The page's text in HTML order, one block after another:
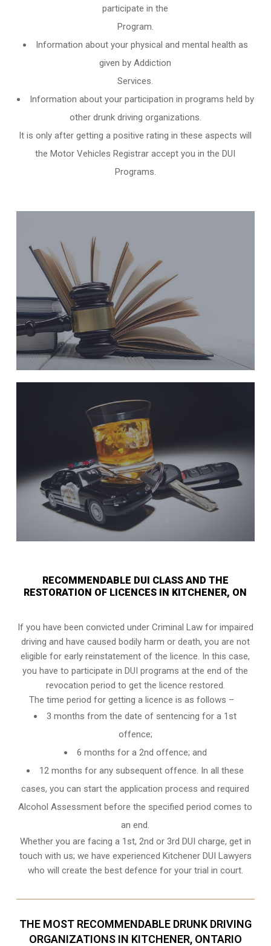
participate in the
Program.
Information about your physical and mental health as
given by Addiction
Services.
Information about your participation in programs held by
other drunk driving organizations.
It is only after getting a positive rating in these aspects will
the Motor Vehicles Registrar accept you in the DUI
Programs.
RECOMMENDABLE DUI CLASS AND THE
RESTORATION OF LICENCES IN KITCHENER, ON
If you have been convicted under Criminal Law for impaired
driving and have caused bodily harm or death, you are not
eligible for early reinstatement of the licence. In this case,
you have to participate in DUI programs at the end of the
revocation period to get the licence restored.
The time period for getting a licence is as follows –
3 months from the date of sentencing for a 1st
offence;
6 months for a 2nd offence; and
12 months for any subsequent offence. In all these
cases, you can start the application process and required
Alcohol Assessment before the specified period comes to
an end.
Whether you are facing a 1st, 2nd or 3rd DUI charge, get in
touch with us; we have experienced Kitchener DUI Lawyers
who will create the best defence for your trial in court.
THE MOST RECOMMENDABLE DRUNK DRIVING
ORGANIZATIONS IN KITCHENER, ONTARIO